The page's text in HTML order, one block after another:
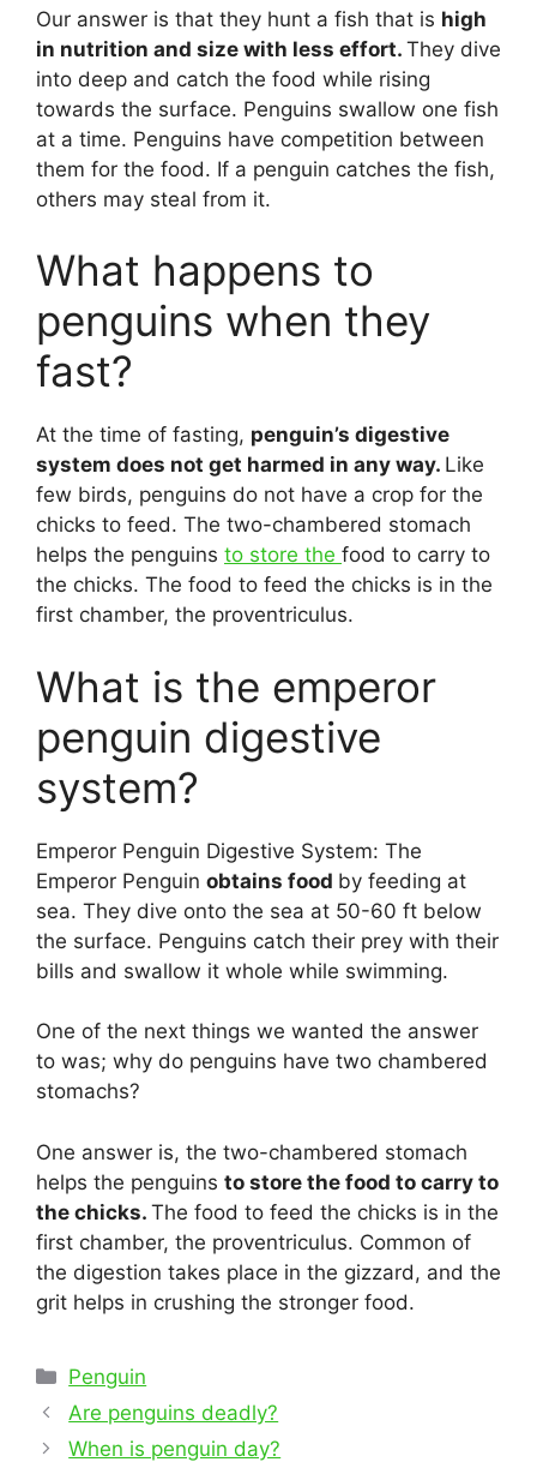
Our answer is that they hunt a fish that is high
in nutrition and size with less effort. They dive
into deep and catch the food while rising
towards the surface. Penguins swallow one fish
at a time. Penguins have competition between
them for the food. If a penguin catches the fish,
others may steal from it.
What happens to
penguins when they
fast?
At the time of fasting, penguin’s digestive
system does not get harmed in any way. Like
few birds, penguins do not have a crop for the
chicks to feed. The two-chambered stomach
helps the penguins to store the food to carry to
the chicks. The food to feed the chicks is in the
first chamber, the proventriculus.
What is the emperor
penguin digestive
system?
Emperor Penguin Digestive System: The
Emperor Penguin obtains food by feeding at
sea. They dive onto the sea at 50-60 ft below
the surface. Penguins catch their prey with their
bills and swallow it whole while swimming.
One of the next things we wanted the answer
to was; why do penguins have two chambered
stomachs?
One answer is, the two-chambered stomach
helps the penguins to store the food to carry to
the chicks. The food to feed the chicks is in the
first chamber, the proventriculus. Common of
the digestion takes place in the gizzard, and the
grit helps in crushing the stronger food.
Categories
Penguin
Post
navigation
Are penguins deadly?
When is penguin day?